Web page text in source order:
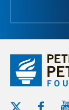
Twitter - Peterson
Facebook